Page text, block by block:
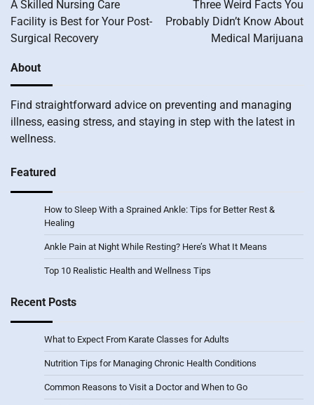
A Skilled Nursing Care
Facility is Best for Your Post-
Surgical Recovery
Three Weird Facts You
Probably Didn’t Know About
Medical Marijuana
About
Find straightforward advice on preventing and managing
illness, easing stress, and staying in step with the latest in
wellness.
Featured
How to Sleep With a Sprained Ankle: Tips for Better Rest &
Healing
Ankle Pain at Night While Resting? Here’s What It Means
Top 10 Realistic Health and Wellness Tips
Recent Posts
What to Expect From Karate Classes for Adults
Nutrition Tips for Managing Chronic Health Conditions
Common Reasons to Visit a Doctor and When to Go